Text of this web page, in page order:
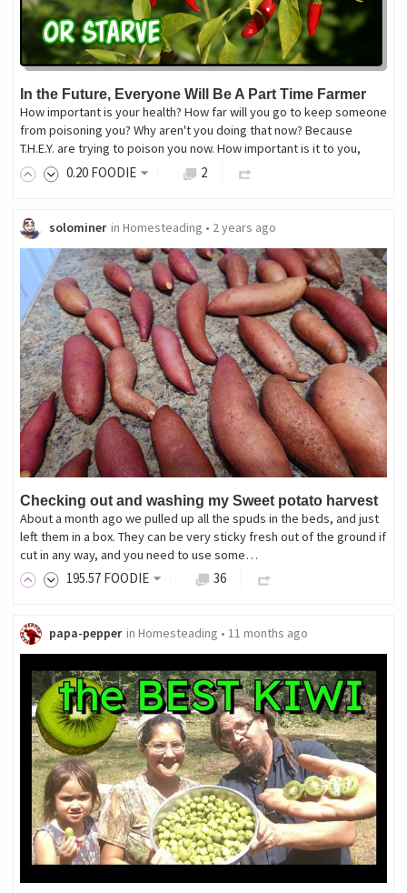
In the Future, Everyone Will Be A Part Time Farmer
How important is your health? How far will you go to keep someone
from poisoning you? Why aren't you doing that now? Because
T.H.E.Y. are trying to poison you now. How important is it to you,
0.20 FOODIE 2
solominer in Homesteading • 2 years ago
Checking out and washing my Sweet potato harvest
About a month ago we pulled up all the spuds in the beds, and just
left them in a box. They can be very sticky fresh out of the ground if
cut in any way, and you need to use some…
195.57 FOODIE 36
papa-pepper in Homesteading • 11 months ago